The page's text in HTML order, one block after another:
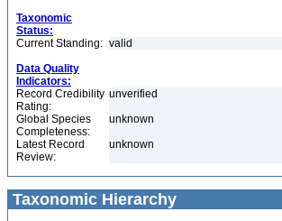
Taxonomic
Status:
Current Standing: valid
Data Quality
Indicators:
Record Credibility
Rating:
unverified
Global Species
Completeness:
unknown
Latest Record
Review:
unknown
Taxonomic Hierarchy